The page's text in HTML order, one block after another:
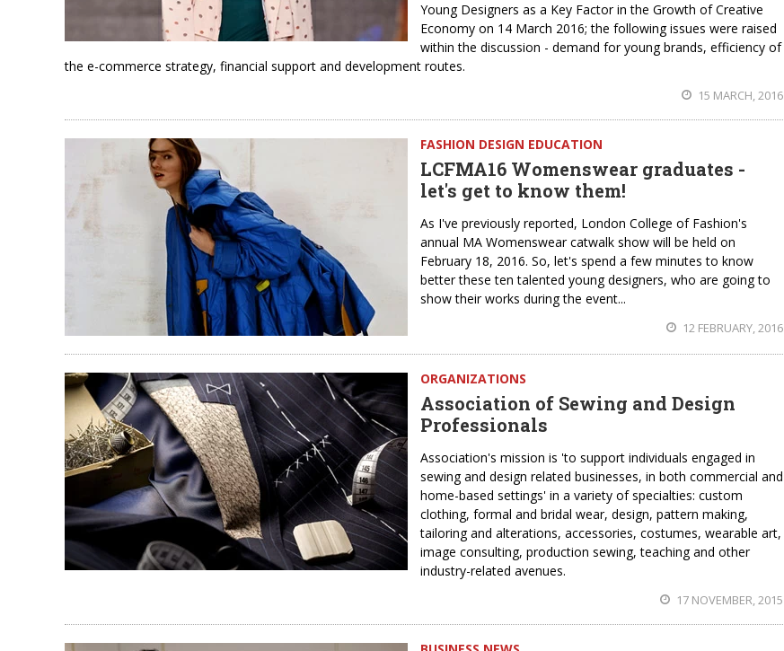
Young Designers as a Key Factor in the Growth of Creative
Economy on 14 March 2016; the following issues were raised
within the discussion - demand for young brands, efficiency of
the e-commerce strategy, financial support and development routes.
15 MARCH, 2016
FASHION DESIGN EDUCATION
LCFMA16 Womenswear graduates -
let's get to know them!
As I've previously reported, London College of Fashion's
annual MA Womenswear catwalk show will be held on
February 18, 2016. So, let's spend a few minutes to know
better these ten talented young designers, who are going to
show their works during the event...
12 FEBRUARY, 2016
ORGANIZATIONS
Association of Sewing and Design
Professionals
Association's mission is 'to support individuals engaged in
sewing and design related businesses, in both commercial and
home-based settings' in a variety of specialties: custom
clothing, formal and bridal wear, design, pattern making,
tailoring and alterations, accessories, costumes, wearable art,
image consulting, production sewing, teaching and other
industry-related avenues.
17 NOVEMBER, 2015